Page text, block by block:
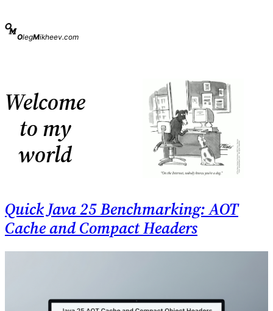
to
content
OlegMikheev.com
Welcome
to my
world
Quick Java 25 Benchmarking: AOT
Cache and Compact Headers